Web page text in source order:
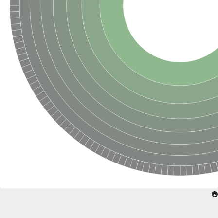
Formate-dependent phosphoribosylglycinamide
Uncharacterized protein
D-alanyl-alanine synthetase A
D-alanine--D-alanine ligase
Succinate--CoA ligase [ADP-forming] subunit beta,
Succinyl-CoA synthetase beta subunit, putative
Tubulin tyrosine ligase protein, putative
D-alanine--D-alanine ligase
Trifunctional purine biosynthetic protein adenosine-3
D-alanine--D-alanine ligase
N5-carboxyaminoimidazole ribonucleotide synthase
Synapsin2
Succinate--CoA ligase
Tubulin tyrosine ligase, putative
Predicted protein
Blr0101 protein
Uncharacterized protein
ATP domain protein
N5-carboxyaminoimidazole ribonucleotide synthase
N5-carboxyaminoimidazole ribonucleotide synthase
Glutathione synthetase
N5-carboxyaminoimidazole ribonucleotide synthase